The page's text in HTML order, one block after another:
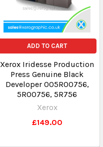
ADD TO CART
Xerox Iridesse Production
Press Genuine Black
Developer 005R00756,
5R00756, 5R756
Xerox
£149.00